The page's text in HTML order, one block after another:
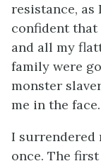
resistance,
confident that
and all my
family were
monster
me in the face.
I surrendered
once. The